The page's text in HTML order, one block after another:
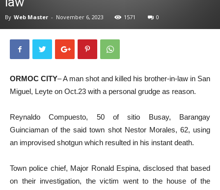
By Web Master - November 6, 2023 1571 0
ORMOC CITY– A man shot and killed his brother-in-law in San
Miguel, Leyte on Oct.23 with a personal grudge as reason.
Reynaldo Compuesto, 50 of sitio Busay, Barangay
Guinciaman of the said town shot Nestor Morales, 62, using
an improvised shotgun which resulted in his instant death.
Town police chief, Major Ronald Espina, disclosed that based
on their investigation, the victim went to the house of the